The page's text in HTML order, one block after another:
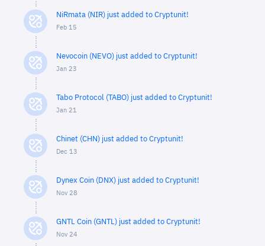
NiRmata (NIR) just added to Cryptunit!
Feb 15
Nevocoin (NEVO) just added to Cryptunit!
Jan 23
Tabo Protocol (TABO) just added to Cryptunit!
Jan 21
Chinet (CHN) just added to Cryptunit!
Dec 13
Dynex Coin (DNX) just added to Cryptunit!
Nov 28
GNTL Coin (GNTL) just added to Cryptunit!
Nov 24